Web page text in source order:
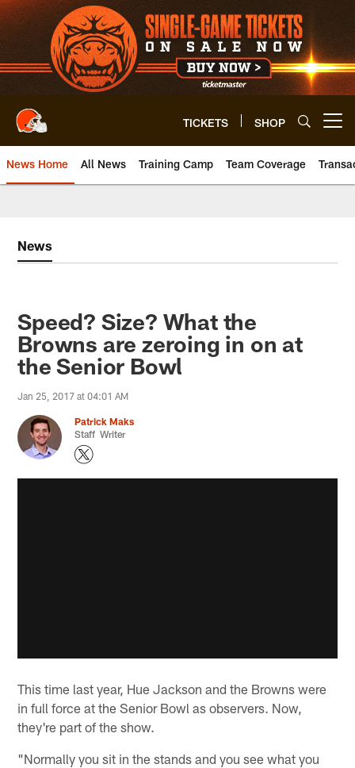
Skip
to
main
content
TICKETS SHOP
News Home All News Training Camp Team Coverage
News
Speed? Size? What the
Browns are zeroing in on at
the Senior Bowl
Jan 25, 2017 at 04:01 AM
Patrick Maks
Staff Writer
This time last year, Hue Jackson and the Browns were
in full force at the Senior Bowl as observers. Now,
they're part of the show.
"Normally you sit in the stands and you see what you